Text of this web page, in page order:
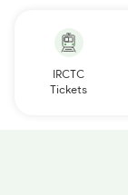
IRCTC
Tickets